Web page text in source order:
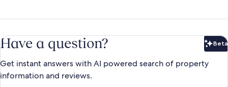
Have a question? Beta
Get instant answers with AI powered search of property
information and reviews.